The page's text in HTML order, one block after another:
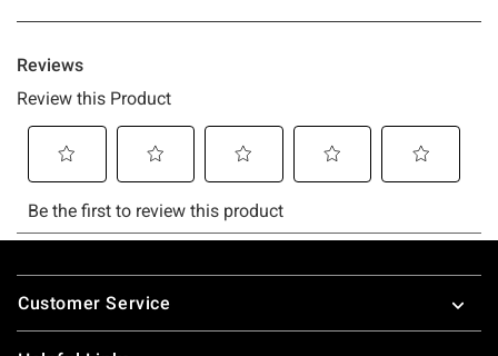
Footer
Customer Service